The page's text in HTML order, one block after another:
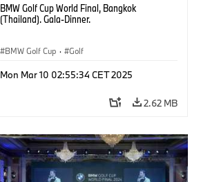
BMW Golf Cup World Final, Bangkok
(Thailand). Gala-Dinner.
BMW Golf Cup · Golf
Mon Mar 10 02:55:34 CET 2025
2.62 MB